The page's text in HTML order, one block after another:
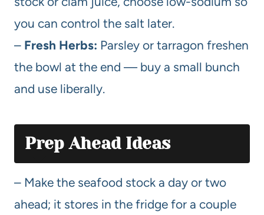
you can control the salt later.
– Fresh Herbs: Parsley or tarragon freshen
the bowl at the end — buy a small bunch
and use liberally.
Prep Ahead Ideas
– Make the seafood stock a day or two
ahead; it stores in the fridge for a couple